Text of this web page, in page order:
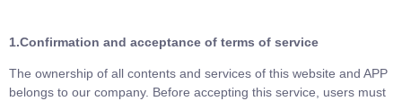
1.Confirmation and acceptance of terms of service
The ownership of all contents and services of this website and APP
belongs to our company. Before accepting this service, users must